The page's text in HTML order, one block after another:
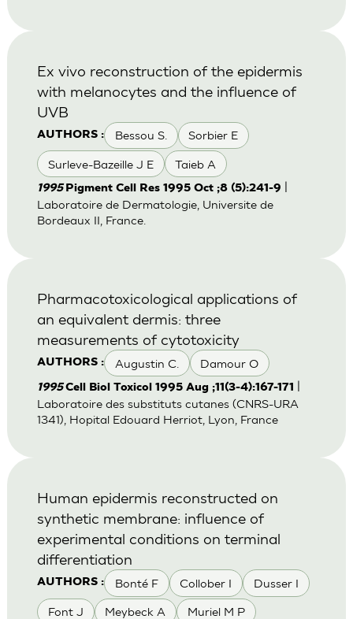
AUTHORS : Bessou S. Sorbier E
Surleve-Bazeille J E Taieb A
Ex vivo reconstruction of the epidermis
with melanocytes and the influence of
UVB
1995 Pigment Cell Res 1995 Oct ;8 (5):241-9
Laboratoire de Dermatologie, Universite de
Bordeaux II, France.
AUTHORS : Augustin C. Damour O
Pharmacotoxicological applications of
an equivalent dermis: three
measurements of cytotoxicity
1995Cell Biol Toxicol 1995 Aug ;11(3-4):167-171
Laboratoire des substituts cutanes (CNRS-URA
1341), Hopital Edouard Herriot, Lyon, France
AUTHORS : Bonté F Collober I Dusser I
Font J Meybeck A Muriel M P
Human epidermis reconstructed on
synthetic membrane: influence of
experimental conditions on terminal
differentiation